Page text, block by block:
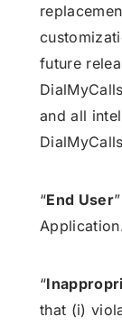
future
and all
“End User
“
that (i)